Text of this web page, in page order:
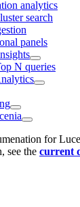
analytics
search
panels
N queries
for
see the current